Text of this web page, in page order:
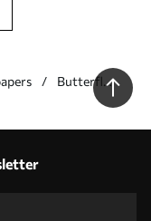
Butterfly
wallpapers